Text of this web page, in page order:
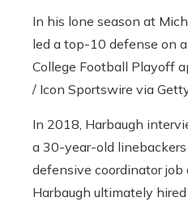
In his lone season at
led a top-10 defense on
College Football Playoff
/ Icon Sportswire via
In 2018, Harbaugh
a 30-year-old
defensive coordinator job
Harbaugh ultimately